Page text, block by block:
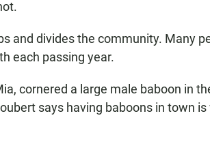
and divides the community. Many
each passing year.
cornered a large male baboon in
says having baboons in town